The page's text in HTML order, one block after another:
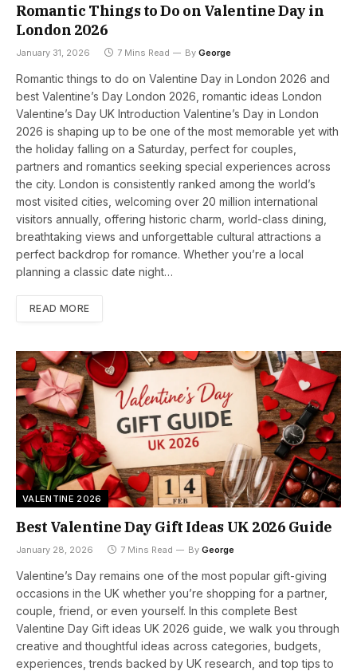
Romantic Things to Do on Valentine Day in
London 2026
January 31, 2026 7 Mins Read By George
Romantic things to do on Valentine Day in London 2026 and
best Valentine’s Day London 2026, romantic ideas London
Valentine’s Day UK Introduction Valentine’s Day in London
2026 is shaping up to be one of the most memorable yet with
the holiday falling on a Saturday, perfect for couples,
partners and romantics seeking special experiences across
the city. London is consistently ranked among the world’s
most visited cities, welcoming over 20 million international
visitors annually, offering historic charm, world-class dining,
breathtaking views and unforgettable cultural attractions a
perfect backdrop for romance. Whether you’re a local
planning a classic date night…
READ MORE
VALENTINE 2026
Best Valentine Day Gift Ideas UK 2026 Guide
January 28, 2026 7 Mins Read By George
Valentine’s Day remains one of the most popular gift-giving
occasions in the UK whether you’re shopping for a partner,
couple, friend, or even yourself. In this complete Best
Valentine Day Gift ideas UK 2026 guide, we walk you through
creative and thoughtful ideas across categories, budgets,
experiences, trends backed by UK research, and top tips to